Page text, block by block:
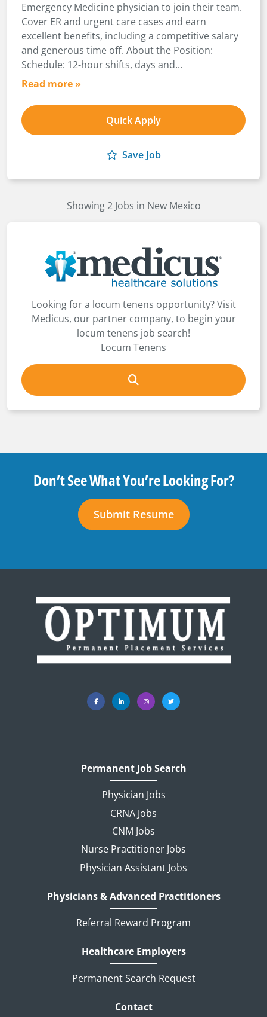
Emergency Medicine physician to join their team.
Cover ER and urgent care cases and earn
excellent benefits, including a competitive salary
and generous time off. About the Position:
Schedule: 12-hour shifts, days and...
Read more »
Quick Apply
Save Job
Showing 2 Jobs in New Mexico
Looking for a locum tenens opportunity? Visit
Medicus, our partner company, to begin your
locum tenens job search!
Locum Tenens
Don’t See What You’re Looking For?
Submit Resume
Permanent Job Search
Physician Jobs
CRNA Jobs
CNM Jobs
Nurse Practitioner Jobs
Physician Assistant Jobs
Physicians & Advanced Practitioners
Referral Reward Program
Healthcare Employers
Permanent Search Request
Contact